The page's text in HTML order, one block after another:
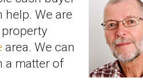
We are
area. We can
a matter of